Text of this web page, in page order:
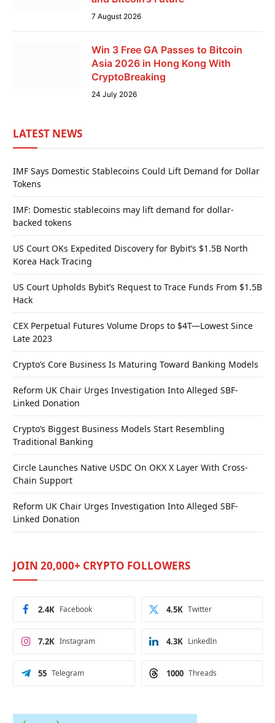
7 August 2026
Win 3 Free GA Passes to Bitcoin
Asia 2026 in Hong Kong With
CryptoBreaking
24 July 2026
LATEST NEWS
IMF Says Domestic Stablecoins Could Lift Demand for Dollar
Tokens
IMF: Domestic stablecoins may lift demand for dollar-
backed tokens
US Court OKs Expedited Discovery for Bybit’s $1.5B North
Korea Hack Tracing
US Court Upholds Bybit’s Request to Trace Funds From $1.5B
Hack
CEX Perpetual Futures Volume Drops to $4T—Lowest Since
Late 2023
Crypto’s Core Business Is Maturing Toward Banking Models
Reform UK Chair Urges Investigation Into Alleged SBF-
Linked Donation
Crypto’s Biggest Business Models Start Resembling
Traditional Banking
Circle Launches Native USDC On OKX X Layer With Cross-
Chain Support
Reform UK Chair Urges Investigation Into Alleged SBF-
Linked Donation
JOIN 20,000+ CRYPTO FOLLOWERS
Facebook
2.4K Twitter
4.5K
Instagram
7.2K LinkedIn
4.3K
Telegram
55 Threads
1000